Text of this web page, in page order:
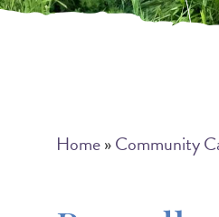
Breadcrumb
Home Community